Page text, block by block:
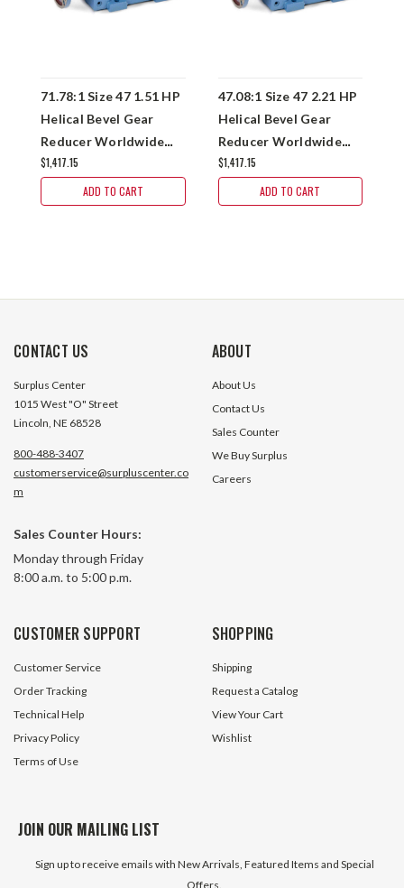
71.78:1 Size 47 1.51 HP
Helical Bevel Gear
Reducer Worldwide
KHN47-70/1-H-56C
$1,417.15
ADD TO CART
47.08:1 Size 47 2.21 HP
Helical Bevel Gear
Reducer Worldwide
KHN47-50/1-H-143TC
$1,417.15
ADD TO CART
CONTACT US
Surplus Center
1015 West "O" Street
Lincoln, NE 68528
800-488-3407
customerservice@surpluscenter.co
m
Sales Counter Hours:
Monday through Friday
8:00 a.m. to 5:00 p.m.
ABOUT
About Us
Contact Us
Sales Counter
We Buy Surplus
Careers
CUSTOMER SUPPORT
Customer Service
Order Tracking
Technical Help
Privacy Policy
Terms of Use
SHOPPING
Shipping
Request a Catalog
View Your Cart
Wishlist
JOIN OUR MAILING LIST
Sign up to receive emails with New Arrivals, Featured Items and Special
Offers.